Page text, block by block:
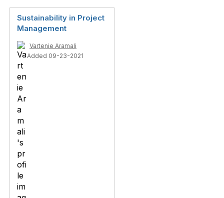
Sustainability in Project
Management
Vartenie Aramali
Added 09-23-2021